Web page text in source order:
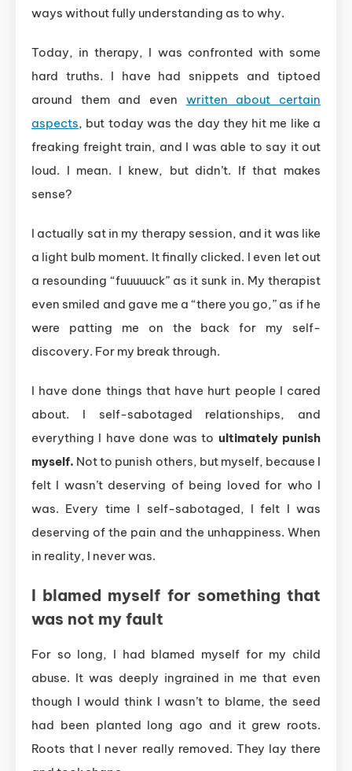
ways without fully understanding as to why.
Today, in therapy, I was confronted with some
hard truths. I have had snippets and tiptoed
around them and even written about certain
aspects, but today was the day they hit me like a
freaking freight train, and I was able to say it out
loud. I mean. I knew, but didn’t. If that makes
sense?
I actually sat in my therapy session, and it was like
a light bulb moment. It finally clicked. I even let out
a resounding “fuuuuuck” as it sunk in. My therapist
even smiled and gave me a “there you go,” as if he
were patting me on the back for my self-
discovery. For my break through.
I have done things that have hurt people I cared
about. I self-sabotaged relationships, and
everything I have done was to ultimately punish
myself. Not to punish others, but myself, because I
felt I wasn’t deserving of being loved for who I
was. Every time I self-sabotaged, I felt I was
deserving of the pain and the unhappiness. When
in reality, I never was.
I blamed myself for something that
was not my fault
For so long, I had blamed myself for my child
abuse. It was deeply ingrained in me that even
though I would think I wasn’t to blame, the seed
had been planted long ago and it grew roots.
Roots that I never really removed. They lay there